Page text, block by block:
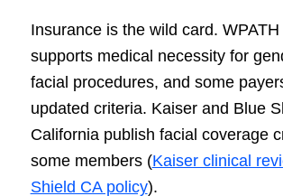
Insurance is the wild card.
supports medical necessity for
facial procedures, and some
updated criteria. Kaiser and Blue
California publish facial coverage
some members (Kaiser clinical
Shield CA policy).